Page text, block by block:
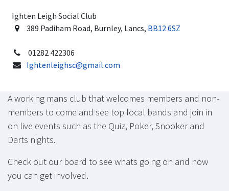
Ighten Leigh Social Club
389 Padiham Road, Burnley, Lancs, BB12 6SZ
01282 422306
Ightenleighsc@gmail.com
A working mans club that welcomes members and non-
members to come and see top local bands and join in
on live events such as the Quiz, Poker, Snooker and
Darts nights.
Check out our board to see whats going on and how
you can get involved.